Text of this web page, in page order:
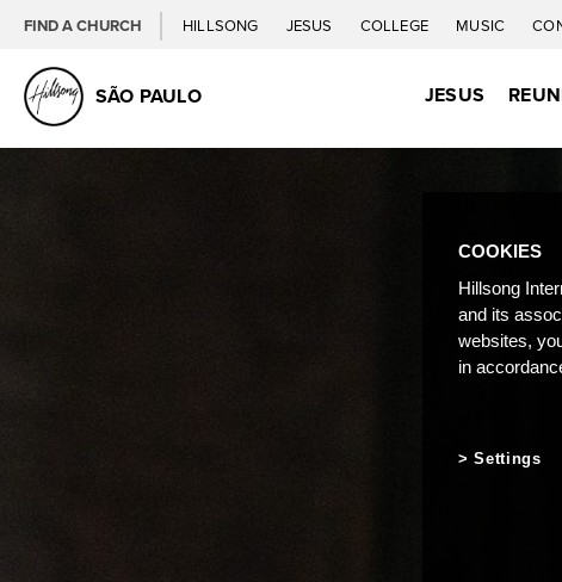
FIND A CHURCH HILLSONG JESUS COLLEGE MUSIC
SÃO PAULO JESUS
COOKIES
Hillsong
and its
websites,
in
Settings